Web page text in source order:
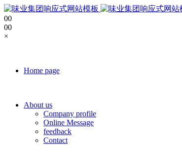
00
00
×
Home page
About us
Company profile
Online Message
feedback
Contact